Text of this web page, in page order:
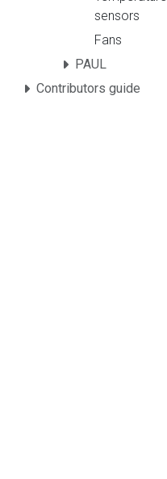
sensors
Fans
PAUL
Contributors guide